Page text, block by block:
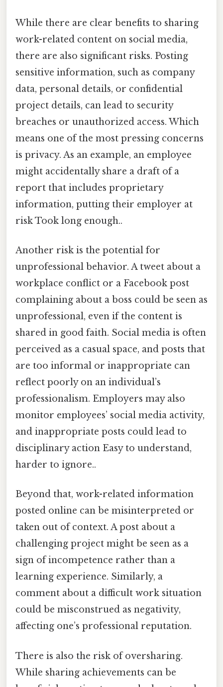
While there are clear benefits to sharing
work-related content on social media,
there are also significant risks. Posting
sensitive information, such as company
data, personal details, or confidential
project details, can lead to security
breaches or unauthorized access. Which
means one of the most pressing concerns
is privacy. As an example, an employee
might accidentally share a draft of a
report that includes proprietary
information, putting their employer at
risk Took long enough..
Another risk is the potential for
unprofessional behavior. A tweet about a
workplace conflict or a Facebook post
complaining about a boss could be seen as
unprofessional, even if the content is
shared in good faith. Social media is often
perceived as a casual space, and posts that
are too informal or inappropriate can
reflect poorly on an individual’s
professionalism. Employers may also
monitor employees’ social media activity,
and inappropriate posts could lead to
disciplinary action Easy to understand,
harder to ignore..
Beyond that, work-related information
posted online can be misinterpreted or
taken out of context. A post about a
challenging project might be seen as a
sign of incompetence rather than a
learning experience. Similarly, a
comment about a difficult work situation
could be misconstrued as negativity,
affecting one’s professional reputation.
There is also the risk of oversharing.
While sharing achievements can be